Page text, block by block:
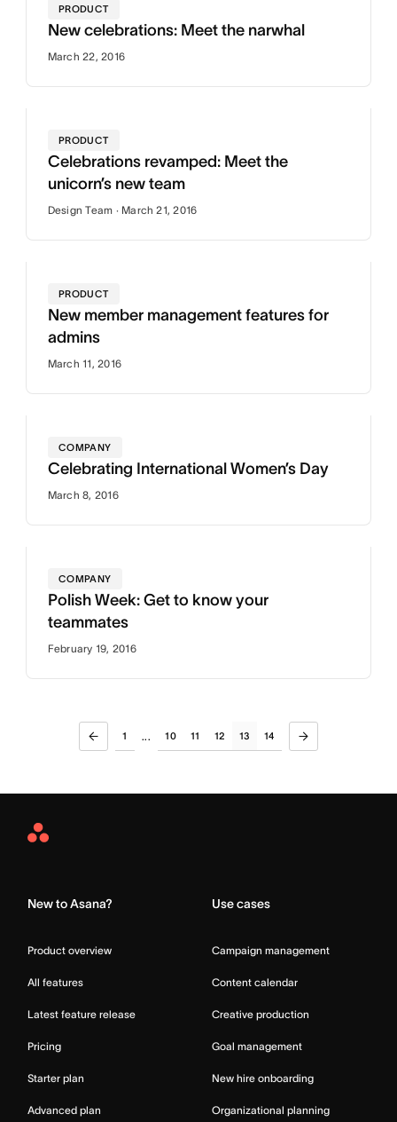
PRODUCT
New celebrations: Meet the narwhal
March 22, 2016
PRODUCT
Celebrations revamped: Meet the
unicorn’s new team
Design Team · March 21, 2016
PRODUCT
New member management features for
admins
March 11, 2016
COMPANY
Celebrating International Women’s Day
March 8, 2016
COMPANY
Polish Week: Get to know your
teammates
February 19, 2016
1 ... 10 11 12 13 14
Asana
New to Asana?
Product overview
All features
Latest feature release
Pricing
Starter plan
Advanced plan
Use cases
Campaign management
Content calendar
Creative production
Goal management
New hire onboarding
Organizational planning